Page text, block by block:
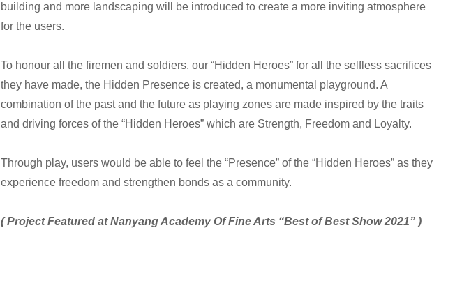
building and more landscaping will be introduced to create a more inviting atmosphere
for the users.
To honour all the firemen and soldiers, our “Hidden Heroes” for all the selfless sacrifices
they have made, the Hidden Presence is created, a monumental playground. A
combination of the past and the future as playing zones are made inspired by the traits
and driving forces of the “Hidden Heroes” which are Strength, Freedom and Loyalty.
Through play, users would be able to feel the “Presence” of the “Hidden Heroes” as they
experience freedom and strengthen bonds as a community.
( Project Featured at Nanyang Academy Of Fine Arts “Best of Best Show 2021” )